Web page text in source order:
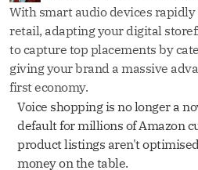
With smart audio devices
retail, adapting your digital
to capture top placements by
giving your brand a massive
first economy.
Voice shopping is no longer a
default for millions of Amazon
product listings aren't
money on the table.